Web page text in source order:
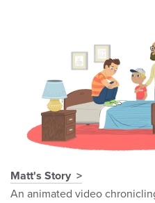
Matt's Story
An animated video